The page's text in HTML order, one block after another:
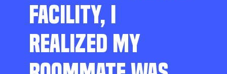
FACILITY, I
REALIZED MY